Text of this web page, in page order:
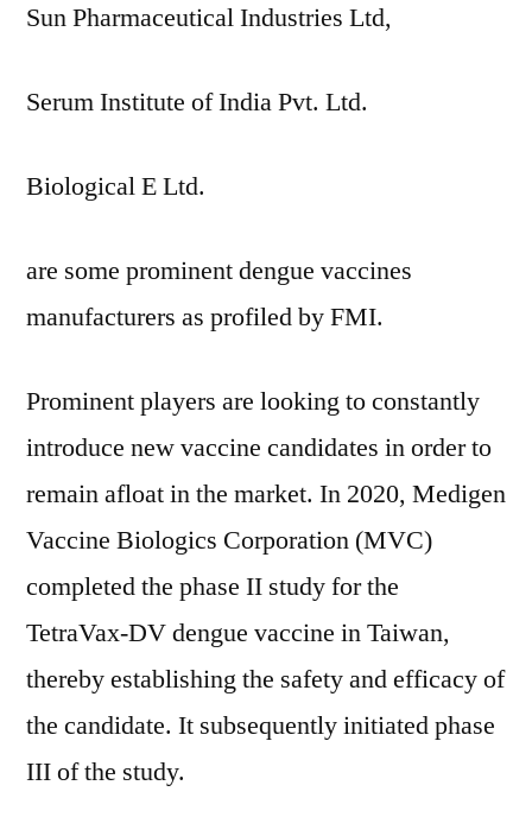
Sun Pharmaceutical Industries Ltd,
Serum Institute of India Pvt. Ltd.
Biological E Ltd.
are some prominent dengue vaccines
manufacturers as profiled by FMI.
Prominent players are looking to constantly
introduce new vaccine candidates in order to
remain afloat in the market. In 2020, Medigen
Vaccine Biologics Corporation (MVC)
completed the phase II study for the
TetraVax-DV dengue vaccine in Taiwan,
thereby establishing the safety and efficacy of
the candidate. It subsequently initiated phase
III of the study.